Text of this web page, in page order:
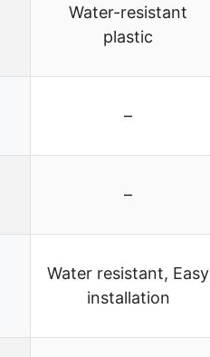
Water-resistant
plastic
–
–
Water resistant, Easy
installation